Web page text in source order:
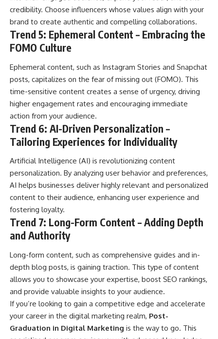
credibility. Choose influencers whose values align with your
brand to create authentic and compelling collaborations.
Trend 5: Ephemeral Content – Embracing the
FOMO Culture
Ephemeral content, such as Instagram Stories and Snapchat
posts, capitalizes on the fear of missing out (FOMO). This
time-sensitive content creates a sense of urgency, driving
higher engagement rates and encouraging immediate
action from your audience.
Trend 6: AI-Driven Personalization –
Tailoring Experiences for Individuality
Artificial Intelligence (AI) is revolutionizing content
personalization. By analyzing user behavior and preferences,
AI helps businesses deliver highly relevant and personalized
content to their audience, enhancing user experience and
fostering loyalty.
Trend 7: Long-Form Content – Adding Depth
and Authority
Long-form content, such as comprehensive guides and in-
depth blog posts, is gaining traction. This type of content
allows you to showcase your expertise, boost SEO rankings,
and provide valuable insights to your audience.
If you’re looking to gain a competitive edge and accelerate
your career in the digital marketing realm, Post-
Graduation in Digital Marketing is the way to go. This